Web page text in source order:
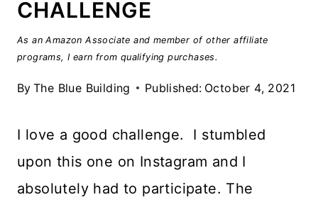
CHALLENGE
As an Amazon Associate and member of other affiliate
programs, I earn from qualifying purchases.
By The Blue Building Published: October 4, 2021
I love a good challenge. I stumbled
upon this one on Instagram and I
absolutely had to participate. The